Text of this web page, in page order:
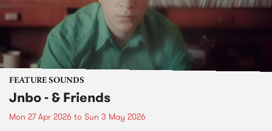
FEATURE SOUNDS
Jnbo - & Friends
Mon 27 Apr 2026 to Sun 3 May 2026